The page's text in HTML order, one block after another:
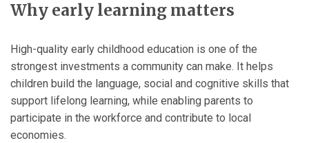
Why early learning matters
High-quality early childhood education is one of the
strongest investments a community can make. It helps
children build the language, social and cognitive skills that
support lifelong learning, while enabling parents to
participate in the workforce and contribute to local
economies.